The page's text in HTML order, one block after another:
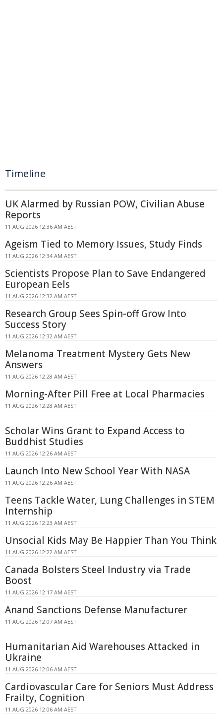
Timeline
UK Alarmed by Russian POW, Civilian Abuse
Reports
11 AUG 2026 12:36 AM AEST
Ageism Tied to Memory Issues, Study Finds
11 AUG 2026 12:34 AM AEST
Scientists Propose Plan to Save Endangered
European Eels
11 AUG 2026 12:32 AM AEST
Research Group Sees Spin-off Grow Into
Success Story
11 AUG 2026 12:32 AM AEST
Melanoma Treatment Mystery Gets New
Answers
11 AUG 2026 12:28 AM AEST
Morning-After Pill Free at Local Pharmacies
11 AUG 2026 12:28 AM AEST
Scholar Wins Grant to Expand Access to
Buddhist Studies
11 AUG 2026 12:26 AM AEST
Launch Into New School Year With NASA
11 AUG 2026 12:26 AM AEST
Teens Tackle Water, Lung Challenges in STEM
Internship
11 AUG 2026 12:23 AM AEST
Unsocial Kids May Be Happier Than You Think
11 AUG 2026 12:22 AM AEST
Canada Bolsters Steel Industry via Trade
Boost
11 AUG 2026 12:17 AM AEST
Anand Sanctions Defense Manufacturer
11 AUG 2026 12:07 AM AEST
Humanitarian Aid Warehouses Attacked in
Ukraine
11 AUG 2026 12:06 AM AEST
Cardiovascular Care for Seniors Must Address
Frailty, Cognition
11 AUG 2026 12:06 AM AEST